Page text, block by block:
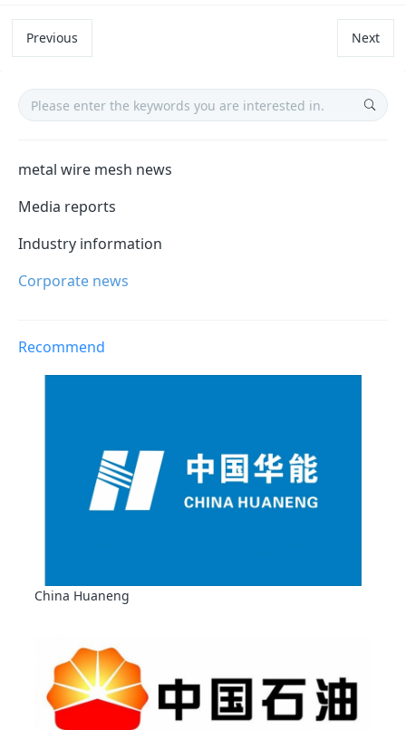
Previous Next
metal wire mesh news
Media reports
Industry information
Corporate news
Recommend
China Huaneng